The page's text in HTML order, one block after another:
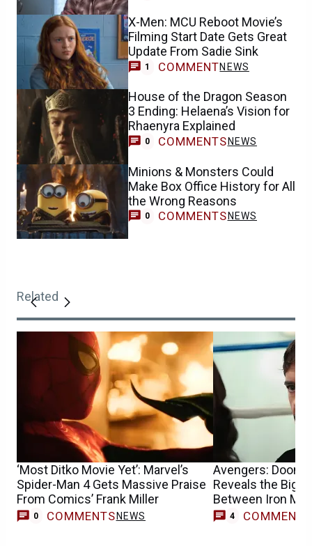
X-Men: MCU Reboot Movie’s
Filming Start Date Gets Great
Update From Sadie Sink
1 COMMENTNEWS
House of the Dragon Season
3 Ending: Helaena’s Vision for
Rhaenyra Explained
0 COMMENTS NEWS
Minions & Monsters Could
Make Box Office History for All
the Wrong Reasons
0 COMMENTS NEWS
Related
‘Most Ditko Movie Yet’: Marvel’s
Spider-Man 4 Gets Massive Praise
From Comics’ Frank Miller
0 COMMENTSNEWS
Avengers:
Reveals the
Between Iron
4 COMMENTS